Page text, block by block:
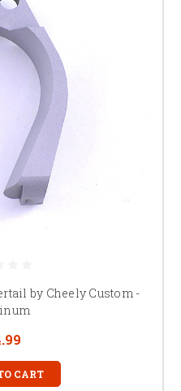
by Cheely Custom -
CART